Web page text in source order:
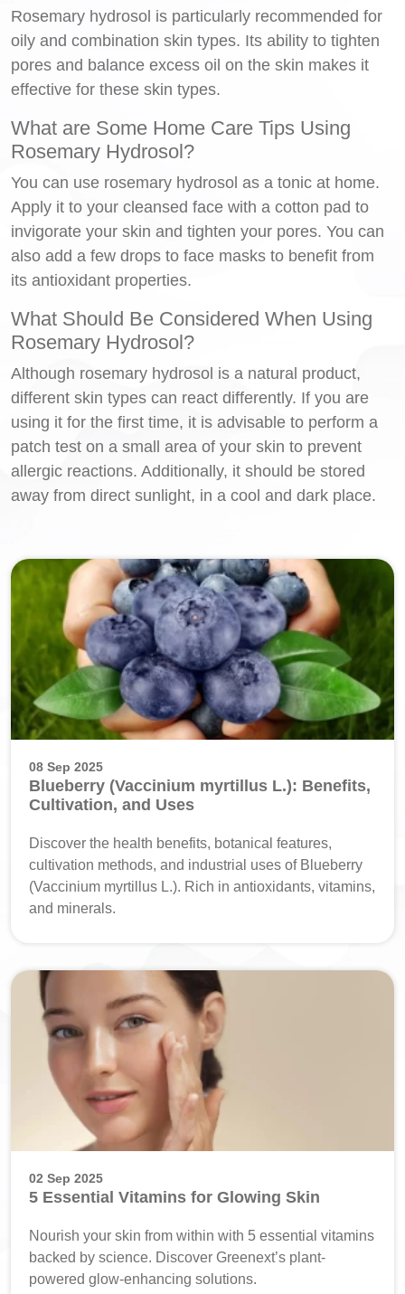
Rosemary hydrosol is particularly recommended for
oily and combination skin types. Its ability to tighten
pores and balance excess oil on the skin makes it
effective for these skin types.
What are Some Home Care Tips Using
Rosemary Hydrosol?
You can use rosemary hydrosol as a tonic at home.
Apply it to your cleansed face with a cotton pad to
invigorate your skin and tighten your pores. You can
also add a few drops to face masks to benefit from
its antioxidant properties.
What Should Be Considered When Using
Rosemary Hydrosol?
Although rosemary hydrosol is a natural product,
different skin types can react differently. If you are
using it for the first time, it is advisable to perform a
patch test on a small area of your skin to prevent
allergic reactions. Additionally, it should be stored
away from direct sunlight, in a cool and dark place.
08 Sep 2025
Blueberry (Vaccinium myrtillus L.): Benefits,
Cultivation, and Uses
Discover the health benefits, botanical features,
cultivation methods, and industrial uses of Blueberry
(Vaccinium myrtillus L.). Rich in antioxidants, vitamins,
and minerals.
02 Sep 2025
5 Essential Vitamins for Glowing Skin
Nourish your skin from within with 5 essential vitamins
backed by science. Discover Greenext’s plant-
powered glow-enhancing solutions.